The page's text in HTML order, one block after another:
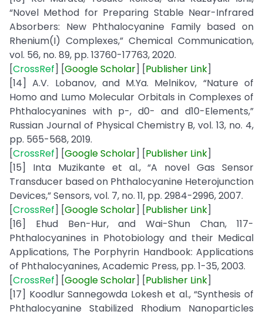
“Novel Method for Preparing Stable Near-Infrared
Absorbers: New Phthalocyanine Family based on
Rhenium(I) Complexes,” Chemical Communication,
vol. 56, no. 89, pp. 13760-17763, 2020.
[CrossRef] [GoogleScholar] [Publisher Link]
[14] A.V. Lobanov, and M.Ya. Melnikov, “Nature of
Homo and Lumo Molecular Orbitals in Complexes of
Phthalocyanines with p-, d0- and d10-Elements,”
Russian Journal of Physical Chemistry B, vol. 13, no. 4,
pp. 565-568, 2019.
[CrossRef] [GoogleScholar] [Publisher Link]
[15] Inta Muzikante et al., “A novel Gas Sensor
Transducer based on Phthalocyanine Heterojunction
Devices,” Sensors, vol. 7, no. 11, pp. 2984-2996, 2007.
[CrossRef] [GoogleScholar] [Publisher Link]
[16] Ehud Ben-Hur, and Wai-Shun Chan, 117-
Phthalocyanines in Photobiology and their Medical
Applications, The Porphyrin Handbook: Applications
of Phthalocyanines, Academic Press, pp. 1-35, 2003.
[CrossRef] [GoogleScholar] [Publisher Link]
[17] Koodlur Sannegowda Lokesh et al., “Synthesis of
Phthalocyanine Stabilized Rhodium Nanoparticles